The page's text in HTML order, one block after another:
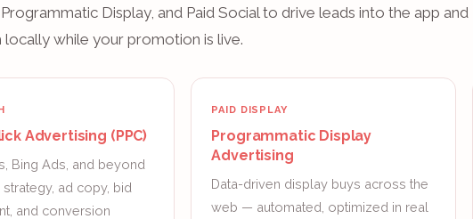
Display, and Paid Social to drive leads into the app and
while your promotion is live.
Advertising (PPC)
Bing Ads, and beyond
ad copy, bid
and conversion
PAID DISPLAY
Programmatic Display
Advertising
Data-driven display buys across the
web — automated, optimized in real